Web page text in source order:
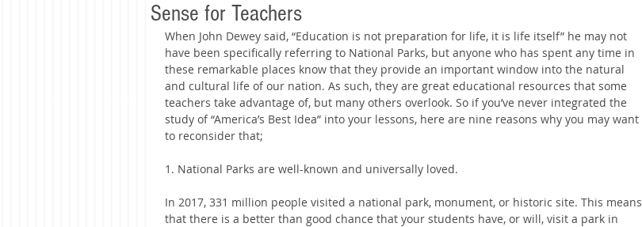
Sense for Teachers
When John Dewey said, “Education is not preparation for life, it is life itself” he may not
have been specifically referring to National Parks, but anyone who has spent any time in
these remarkable places know that they provide an important window into the natural
and cultural life of our nation. As such, they are great educational resources that some
teachers take advantage of, but many others overlook. So if you’ve never integrated the
study of “America’s Best Idea” into your lessons, here are nine reasons why you may want
to reconsider that;
1. National Parks are well-known and universally loved.
In 2017, 331 million people visited a national park, monument, or historic site. This means
that there is a better than good chance that your students have, or will, visit a park in